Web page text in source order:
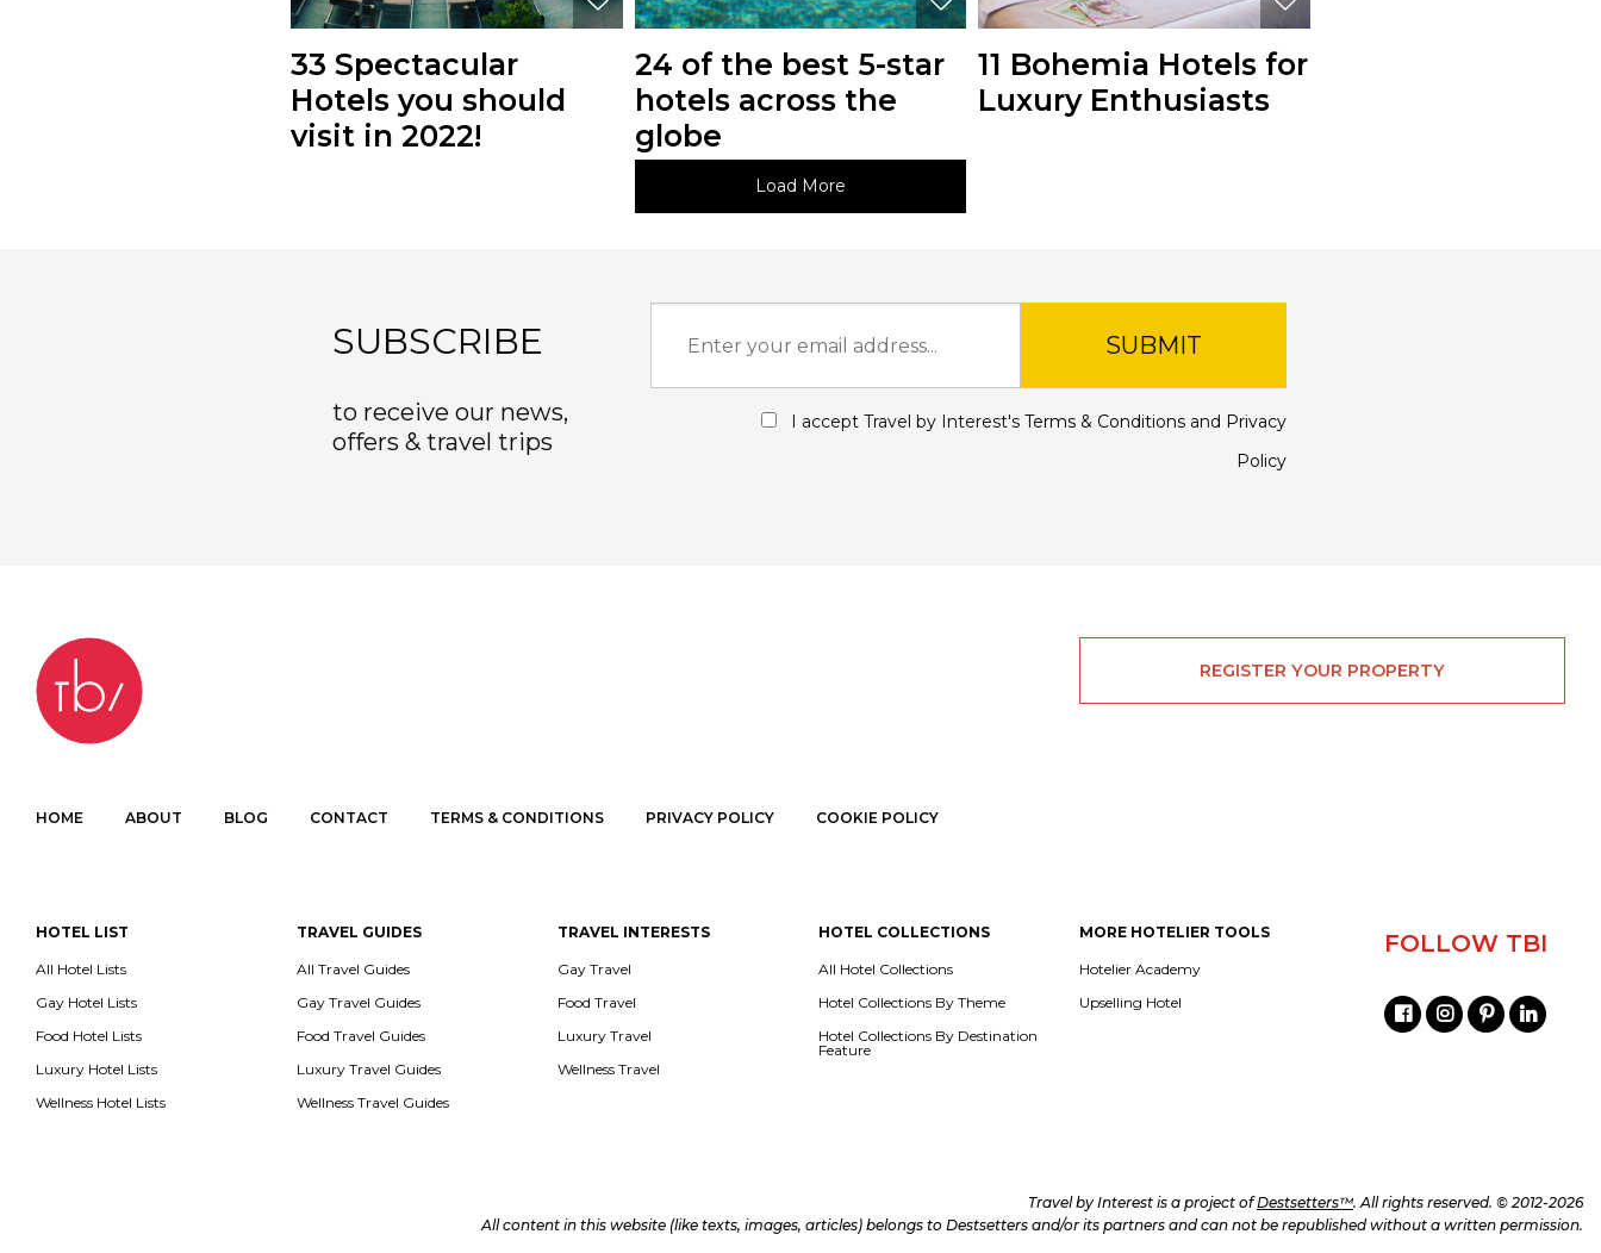
33 Spectacular
Hotels you should
visit in 2022!
24 of the best 5-star
hotels across the
globe
11 Bohemia Hotels for
Luxury Enthusiasts
Load More
SUBSCRIBE
to receive our news,
offers & travel trips
SUBMIT
I accept Travel by Interest's Terms & Conditionsand Privacy
Policy
REGISTER YOUR PROPERTY
HOME ABOUT BLOG CONTACT TERMS & CONDITIONS PRIVACY POLICY COOKIE POLICY
HOTEL LIST
All Hotel Lists
Gay Hotel Lists
Food Hotel Lists
Luxury Hotel Lists
Wellness Hotel Lists
TRAVEL GUIDES
All Travel Guides
Gay Travel Guides
Food Travel Guides
Luxury Travel Guides
Wellness Travel Guides
TRAVEL INTERESTS
Gay Travel
Food Travel
Luxury Travel
Wellness Travel
HOTEL COLLECTIONS
All Hotel Collections
Hotel Collections By Theme
Hotel Collections By Destination
Feature
MORE HOTELIER TOOLS
Hotelier Academy
Upselling Hotel
FOLLOW TBI
Travel by Interest is a project ofDestsetters™. All rights reserved. © 2012-2026
All content in this website (like texts, images, articles) belongs to Destsetters and/or its partners and can not be republished without a written permission.